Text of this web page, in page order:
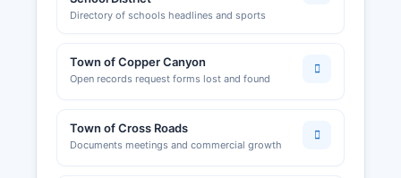
Directory of schools headlines and sports
Town of Copper Canyon
Open records request forms lost and found
Town of Cross Roads
Documents meetings and commercial growth